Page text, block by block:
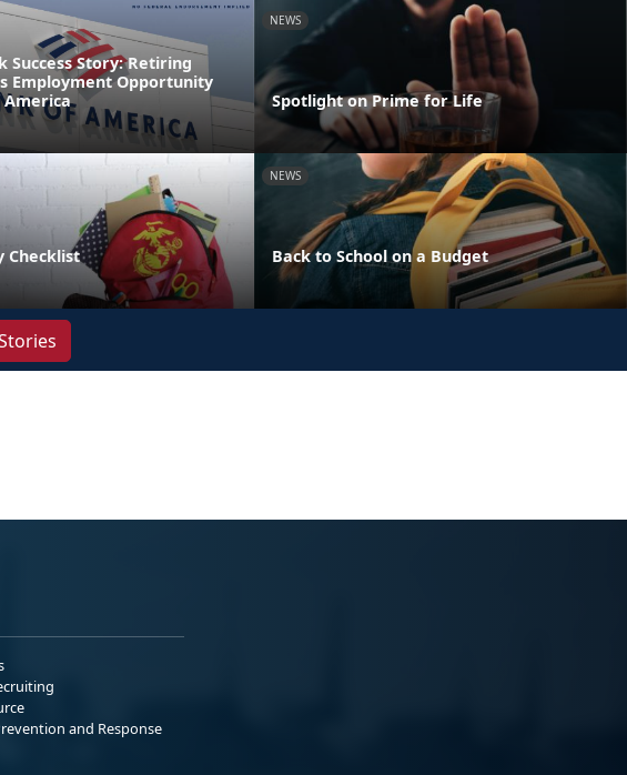
Success Story: Retiring
Employment Opportunity
NEWS
Spotlight on Prime for Life
Checklist
NEWS
Back to School on a Budget
and Response